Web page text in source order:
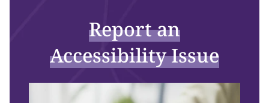
Report an
Accessibility Issue